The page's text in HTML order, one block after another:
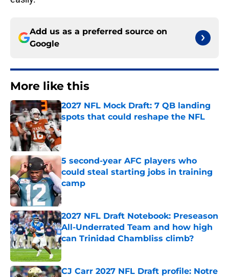
Add us as a preferred source on
Google
More like this
2027 NFL Mock Draft: 7 QB landing
spots that could reshape the NFL
Published by on Invalid Date
5 second-year AFC players who
could steal starting jobs in training
camp
Published by on Invalid Date
2027 NFL Draft Notebook: Preseason
All-Underrated Team and how high
can Trinidad Chambliss climb?
Published by on Invalid Date
CJ Carr 2027 NFL Draft profile: Notre